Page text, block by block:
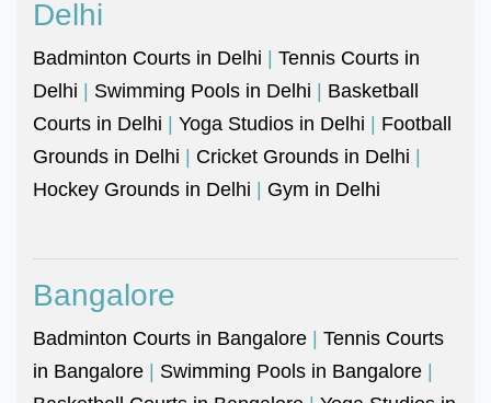
Delhi
Badminton Courts in Delhi | Tennis Courts in
Delhi | Swimming Pools in Delhi | Basketball
Courts in Delhi | Yoga Studios in Delhi | Football
Grounds in Delhi | Cricket Grounds in Delhi |
Hockey Grounds in Delhi | Gym in Delhi
Bangalore
Badminton Courts in Bangalore | Tennis Courts
in Bangalore | Swimming Pools in Bangalore |